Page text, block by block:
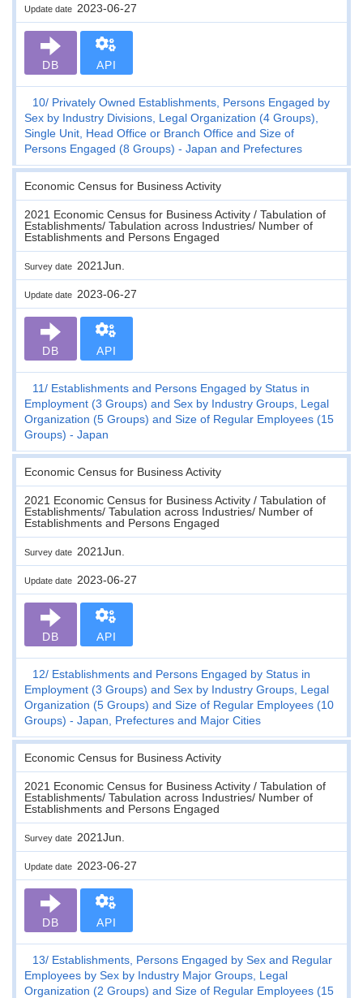
Update date 2023-06-27
DB API
10 Privately Owned Establishments, Persons Engaged by
Sex by Industry Divisions, Legal Organization (4 Groups),
Single Unit, Head Office or Branch Office and Size of
Persons Engaged (8 Groups) - Japan and Prefectures
Economic Census for Business Activity
2021 Economic Census for Business Activity / Tabulation of
Establishments/ Tabulation across Industries/ Number of
Establishments and Persons Engaged
Survey date 2021Jun.
Update date 2023-06-27
DB API
11
Establishments and Persons Engaged by Status in
Employment (3 Groups) and Sex by Industry Groups, Legal
Organization (5 Groups) and Size of Regular Employees (15
Groups) - Japan
Economic Census for Business Activity
2021 Economic Census for Business Activity / Tabulation of
Establishments/ Tabulation across Industries/ Number of
Establishments and Persons Engaged
Survey date 2021Jun.
Update date 2023-06-27
DB API
12
Establishments and Persons Engaged by Status in
Employment (3 Groups) and Sex by Industry Groups, Legal
Organization (5 Groups) and Size of Regular Employees (10
Groups) - Japan, Prefectures and Major Cities
Economic Census for Business Activity
2021 Economic Census for Business Activity / Tabulation of
Establishments/ Tabulation across Industries/ Number of
Establishments and Persons Engaged
Survey date 2021Jun.
Update date 2023-06-27
DB API
13
Establishments, Persons Engaged by Sex and Regular
Employees by Sex by Industry Major Groups, Legal
Organization (2 Groups) and Size of Regular Employees (15